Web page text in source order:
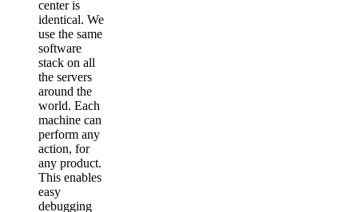
center is
identical. We
use the same
software
stack on all
the servers
around the
world. Each
machine can
perform any
action, for
any product.
This enables
easy
debugging